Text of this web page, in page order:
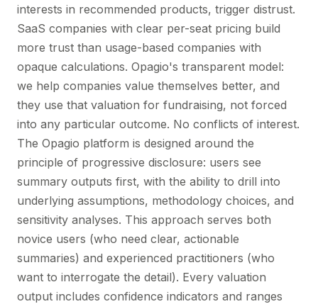
interests in recommended products, trigger distrust.
SaaS companies with clear per-seat pricing build
more trust than usage-based companies with
opaque calculations. Opagio's transparent model:
we help companies value themselves better, and
they use that valuation for fundraising, not forced
into any particular outcome. No conflicts of interest.
The Opagio platform is designed around the
principle of progressive disclosure: users see
summary outputs first, with the ability to drill into
underlying assumptions, methodology choices, and
sensitivity analyses. This approach serves both
novice users (who need clear, actionable
summaries) and experienced practitioners (who
want to interrogate the detail). Every valuation
output includes confidence indicators and ranges